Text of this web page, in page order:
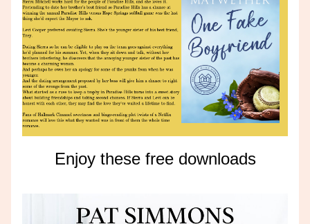
Enjoy these free downloads